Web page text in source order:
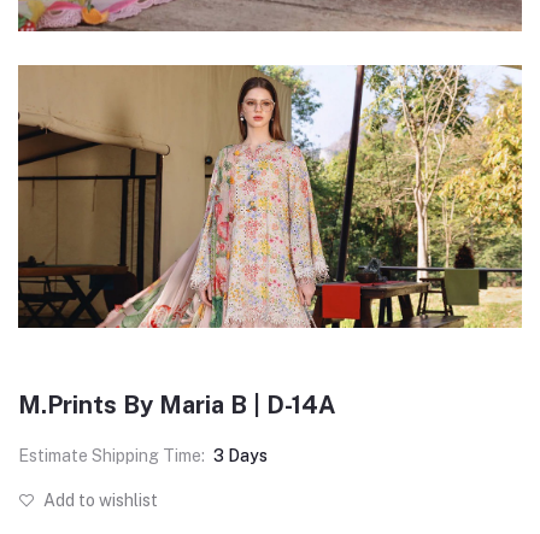
M.Prints By Maria B | D-14A
Estimate Shipping Time: 3 Days
Add to wishlist